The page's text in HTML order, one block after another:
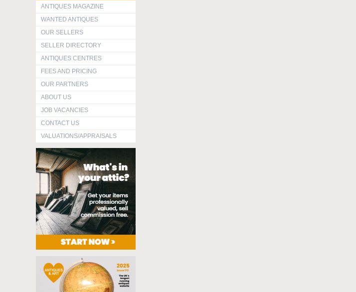
ANTIQUES MAGAZINE
WANTED ANTIQUES
OUR SELLERS
SELLER DIRECTORY
ANTIQUES CENTRES
FEES AND PRICING
OUR PARTNERS
ABOUT US
JOB VACANCIES
CONTACT US
VALUATIONS/APPRAISALS